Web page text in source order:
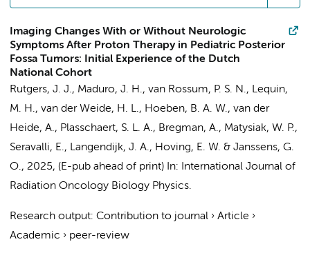
Imaging Changes With or Without Neurologic
Symptoms After Proton Therapy in Pediatric Posterior
Fossa Tumors: Initial Experience of the Dutch
National Cohort
Rutgers, J. J., Maduro, J. H., van Rossum, P. S. N., Lequin,
M. H., van der Weide, H. L., Hoeben, B. A. W., van der
Heide, A., Plasschaert, S. L. A., Bregman, A., Matysiak, W. P.,
Seravalli, E., Langendijk, J. A., Hoving, E. W. & Janssens, G.
O., 2025, (E-pub ahead of print) In:
International Journal of
Radiation Oncology Biology Physics.
Research output: Contribution to journal › Article ›
Academic › peer-review